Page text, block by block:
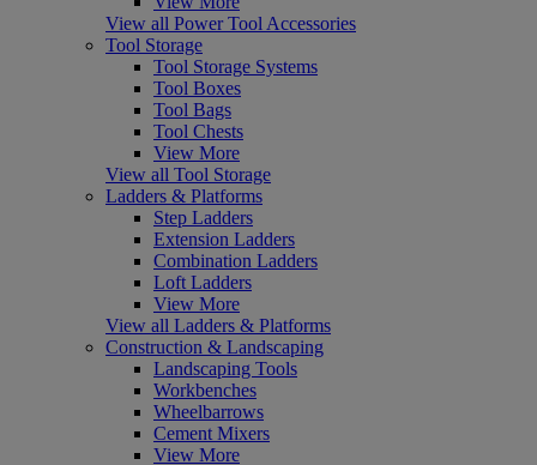
View all Power Tool Accessories
Tool Storage
Tool Storage Systems
Tool Boxes
Tool Bags
Tool Chests
View More
View all Tool Storage
Ladders & Platforms
Step Ladders
Extension Ladders
Combination Ladders
Loft Ladders
View More
View all Ladders & Platforms
Construction & Landscaping
Landscaping Tools
Workbenches
Wheelbarrows
Cement Mixers
View More